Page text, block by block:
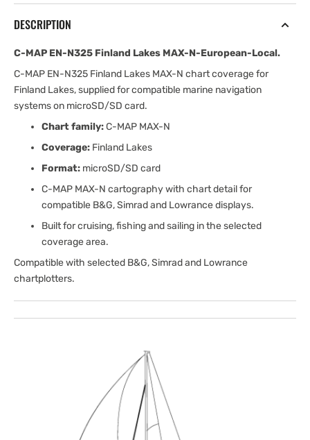
DESCRIPTION
C-MAP EN-N325 Finland Lakes MAX-N-European-Local.
C-MAP EN-N325 Finland Lakes MAX-N chart coverage for
Finland Lakes, supplied for compatible marine navigation
systems on microSD/SD card.
Chart family:C-MAP MAX-N
Coverage: Finland Lakes
Format: microSD/SD card
C-MAP MAX-N cartography with chart detail for
compatible B&G, Simrad and Lowrance displays.
Built for cruising, fishing and sailing in the selected
coverage area.
Compatible with selected B&G, Simrad and Lowrance
chartplotters.